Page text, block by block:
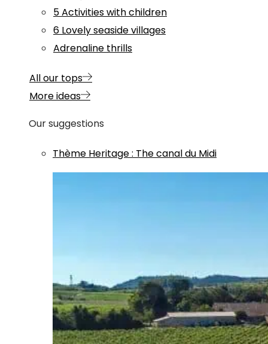
5 Activities with children
6 Lovely seaside villages
Adrenaline thrills
All our tops
More ideas
Our suggestions
Thème Heritage: The canal du Midi